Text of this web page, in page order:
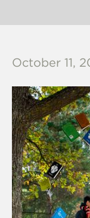
October 11,